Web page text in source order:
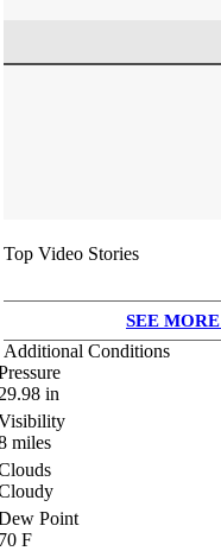
Top Video Stories
SEE
Additional Conditions
in
miles
Point
F